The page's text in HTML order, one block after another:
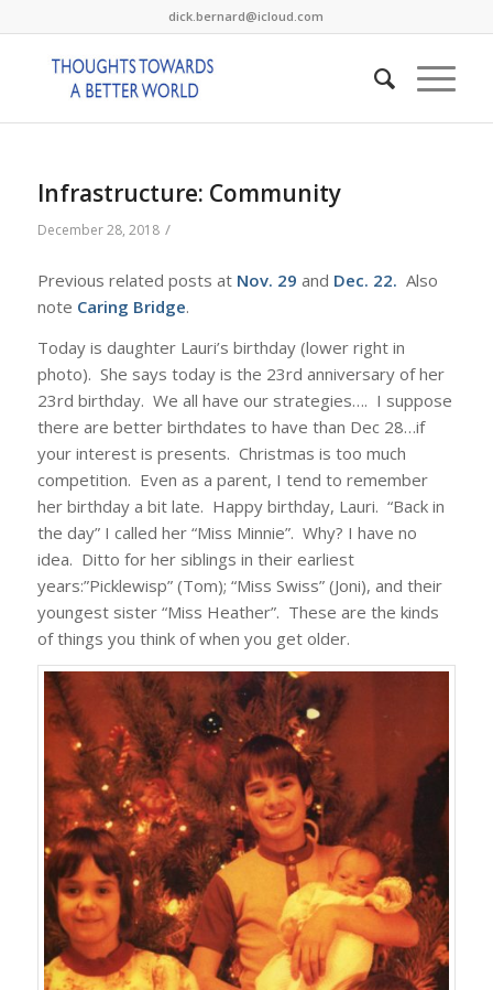
dick.bernard@icloud.com
Infrastructure: Community
December 28, 2018 /
Previous related posts at Nov. 29 and Dec. 22. Also
note Caring Bridge.
Today is daughter Lauri’s birthday (lower right in
photo). She says today is the 23rd anniversary of her
23rd birthday. We all have our strategies…. I suppose
there are better birthdates to have than Dec 28…if
your interest is presents. Christmas is too much
competition. Even as a parent, I tend to remember
her birthday a bit late. Happy birthday, Lauri. “Back in
the day” I called her “Miss Minnie”. Why? I have no
idea. Ditto for her siblings in their earliest
years:”Picklewisp” (Tom); “Miss Swiss” (Joni), and their
youngest sister “Miss Heather”. These are the kinds
of things you think of when you get older.